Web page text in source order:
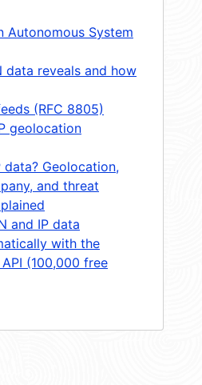
Autonomous System
data reveals and how
(RFC 8805)
geolocation
data? Geolocation,
and threat
and IP data
with the
(100,000 free